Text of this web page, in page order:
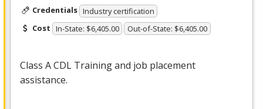
Credentials Industry certification
Cost In-State: $6,405.00 Out-of-State: $6,405.00
Class ACDL Training and job placement
assistance.